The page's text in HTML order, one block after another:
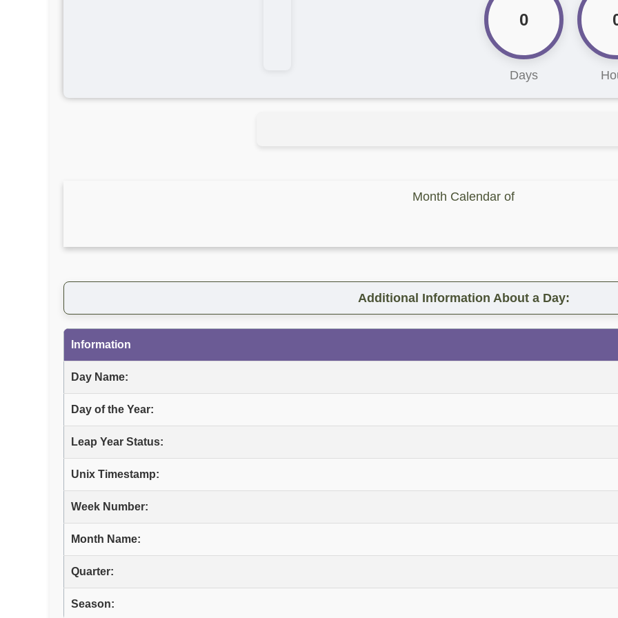
0
Days
Month Calendar of
Additional Information About a Day:
Information
Day Name:
Day of the Year:
Leap Year Status:
Unix Timestamp:
Week Number:
Month Name:
Quarter:
Season: